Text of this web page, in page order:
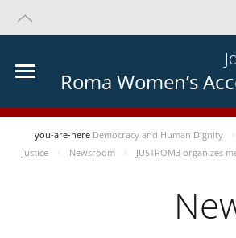
Roma Women’s
you-are-here Democracy and Human Dignity
Justice
Newsroom
JUSTROM3 organizes